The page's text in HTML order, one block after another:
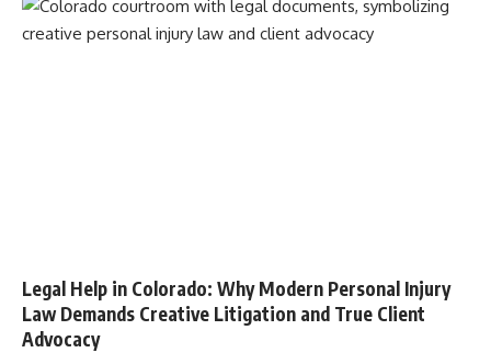
Legal Help in Colorado: Why Modern Personal Injury
Law Demands Creative Litigation and True Client
Advocacy